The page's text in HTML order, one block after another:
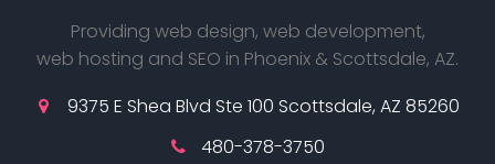
Providing web design, web development,
web hosting and SEO in Phoenix & Scottsdale, AZ.
9375 E Shea Blvd Ste 100 Scottsdale, AZ 85260
480-378-3750